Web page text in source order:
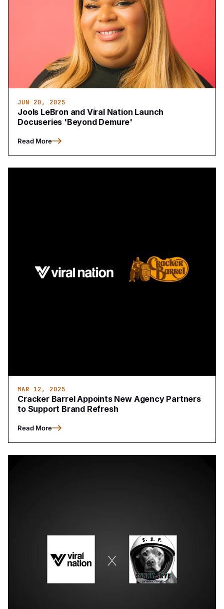
JUN 20, 2025
Jools LeBron and Viral Nation Launch
Docuseries 'Beyond Demure'
Read More
MAR 12, 2025
Cracker Barrel Appoints New Agency Partners
to Support Brand Refresh
Read More